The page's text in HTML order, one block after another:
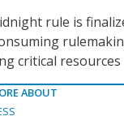
rule is
critical resources
ABOUT